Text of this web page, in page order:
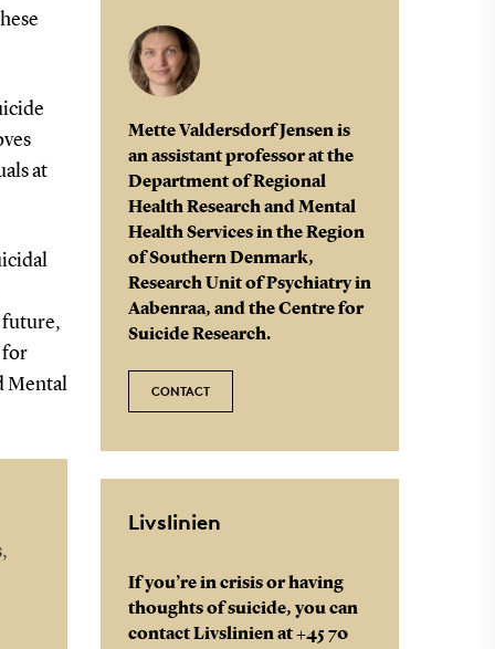
at
future,
for
Mental
Mette Valdersdorf Jensen is
an assistant professor at the
Department of Regional
Health Research and Mental
Health Services in the Region
of Southern Denmark,
Research Unit of Psychiatry in
Aabenraa, and the Centre for
Suicide Research.
CONTACT
Livslinien
If you’re in crisis or having
thoughts of suicide, you can
contact Livslinien at +45 70